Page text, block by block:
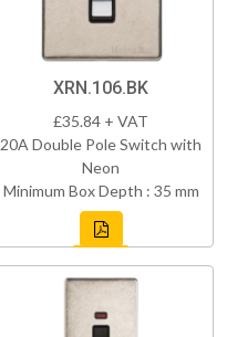
XRN.106.BK
£35.84 + VAT
20A Double Pole Switch with
Neon
Minimum Box Depth : 35 mm